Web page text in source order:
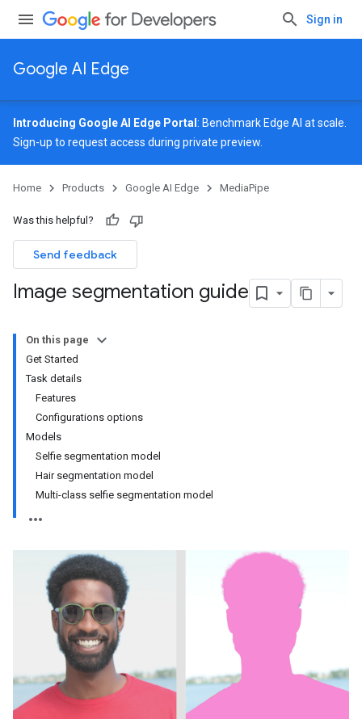
Sign in
Google AI Edge
Introducing Google AI Edge Portal : Benchmark Edge AI at scale.
Sign-up to request access during private preview.
Home Products Google AI Edge MediaPipe
Was this helpful?
Send feedback
Image segmentation guide
On this page
Get Started
Task details
Features
Configurations options
Models
Selfie segmentation model
Hair segmentation model
Multi-class selfie segmentation model